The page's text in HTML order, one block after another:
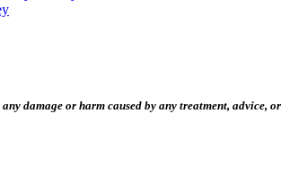
damage or harm caused by any treatment,